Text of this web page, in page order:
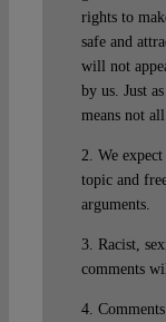
rights to
safe and
will not
by us. Just
means not
2. We
topic and
arguments.
3. Racist,
comments
4.